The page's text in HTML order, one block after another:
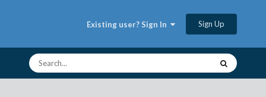
Existing user? Sign In Sign Up